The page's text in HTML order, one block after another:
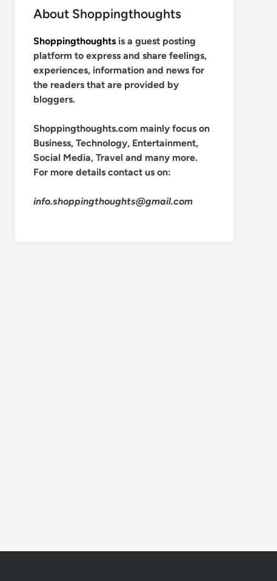
About Shoppingthoughts
Shoppingthoughts is a guest posting
platform to express and share feelings,
experiences, information and news for
the readers that are provided by
bloggers.
Shoppingthoughts.com mainly focus on
Business, Technology, Entertainment,
Social Media, Travel and many more.
For more details contact us on:
info.shoppingthoughts@gmail.com